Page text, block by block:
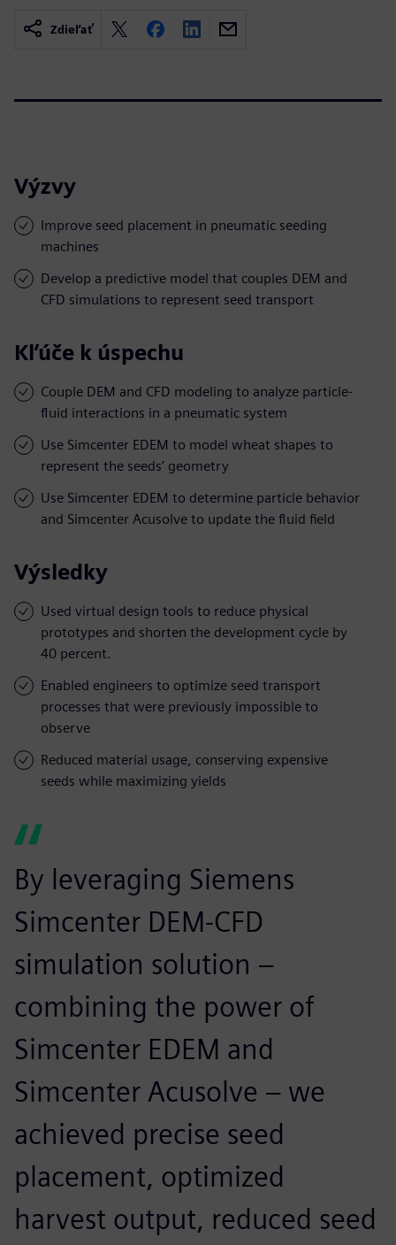
Zdieľať
Výzvy
Improve seed placement in pneumatic seeding
machines
Develop a predictive model that couples DEM and
CFD simulations to represent seed transport
Kľúče k úspechu
Couple DEM and CFD modeling to analyze particle-
fluid interactions in a pneumatic system
Use Simcenter EDEM to model wheat shapes to
represent the seeds’ geometry
Use Simcenter EDEM to determine particle behavior
and Simcenter Acusolve to update the fluid field
Výsledky
Used virtual design tools to reduce physical
prototypes and shorten the development cycle by
40 percent.
Enabled engineers to optimize seed transport
processes that were previously impossible to
observe
Reduced material usage, conserving expensive
seeds while maximizing yields
By leveraging Siemens
Simcenter DEM-CFD
simulation solution –
combining the power of
Simcenter EDEM and
Simcenter Acusolve – we
achieved precise seed
placement, optimized
harvest output, reduced seed